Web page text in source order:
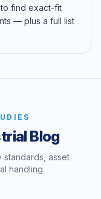
to find exact-fit
— plus a full list
Blog
standards, asset
handling